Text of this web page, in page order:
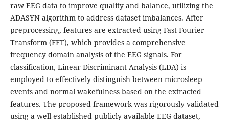
raw EEG data to improve quality and balance, utilizing the
ADASYN algorithm to address dataset imbalances. After
preprocessing, features are extracted using Fast Fourier
Transform (FFT), which provides a comprehensive
frequency domain analysis of the EEG signals. For
classification, Linear Discriminant Analysis (LDA) is
employed to effectively distinguish between microsleep
events and normal wakefulness based on the extracted
features. The proposed framework was rigorously validated
using a well-established publicly available EEG dataset,